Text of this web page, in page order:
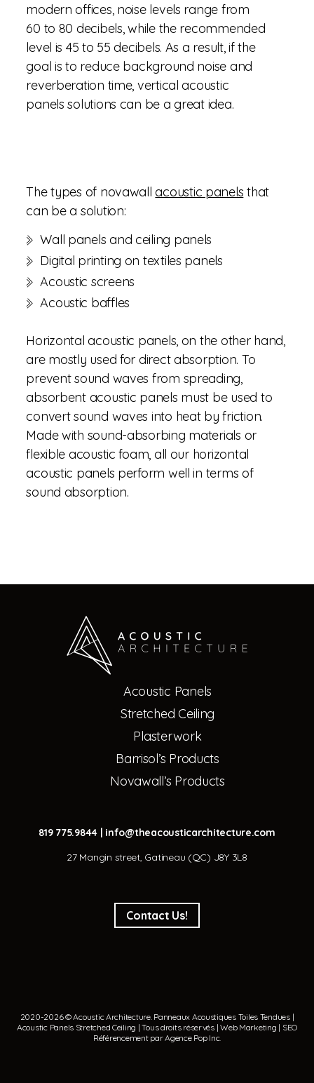
modern offices, noise levels range from
60 to 80 decibels, while the recommended
level is 45 to 55 decibels. As a result, if the
goal is to reduce background noise and
reverberation time, vertical acoustic
panels solutions can be a great idea.
The types of novawall acoustic panels that
can be a solution:
Wall panels and ceiling panels
Digital printing on textiles panels
Acoustic screens
Acoustic baffles
Horizontal acoustic panels, on the other hand,
are mostly used for direct absorption. To
prevent sound waves from spreading,
absorbent acoustic panels must be used to
convert sound waves into heat by friction.
Made with sound-absorbing materials or
flexible acoustic foam, all our horizontal
acoustic panels perform well in terms of
sound absorption.
Acoustic Panels
Stretched Ceiling
Plasterwork
Barrisol’s Products
Novawall’s Products
819 775.9844 | info@theacousticarchitecture.com
27 Mangin street, Gatineau (QC) J8Y 3L8
Contact Us!
2020-2026 © Acoustic Architecture. Panneaux Acoustiques Toiles Tendues|
Acoustic Panels Stretched Ceiling | Tous droits réservés | Web Marketing | SEO
Référencement parAgence Pop Inc.